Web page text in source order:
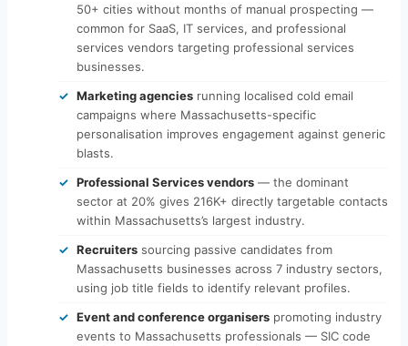
50+ cities without months of manual prospecting —
common for SaaS, IT services, and professional
services vendors targeting professional services
businesses.
Marketing agenciesrunning localised cold email
campaigns where Massachusetts-specific
personalisation improves engagement against generic
blasts.
Professional Services vendors— the dominant
sector at 20% gives 216K+ directly targetable contacts
within Massachusetts’s largest industry.
Recruiterssourcing passive candidates from
Massachusetts businesses across 7 industry sectors,
using job title fields to identify relevant profiles.
Event and conference organiserspromoting industry
events to Massachusetts professionals — SIC code